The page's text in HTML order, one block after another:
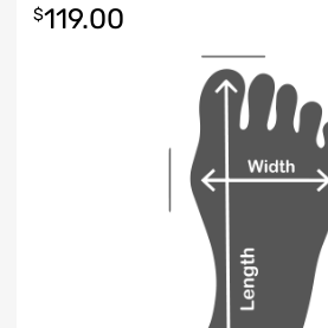
$119.00